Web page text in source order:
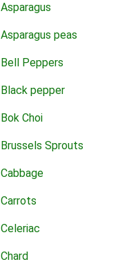
Asparagus
Asparagus peas
Bell Peppers
Black pepper
Bok Choi
Brussels Sprouts
Cabbage
Carrots
Celeriac
Chard